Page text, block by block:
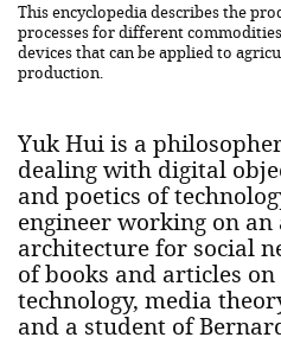
This encyclopedia describes the
processes for different
devices that can be applied to
production.
Yuk Hui is a
dealing with digital
and poetics of
engineer working on
architecture for social
of books and articles
technology, media
and a student of